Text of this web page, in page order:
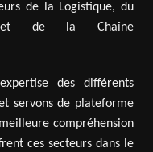
de la Logistique, du
et de la Chaîne
des différents
servons de plateforme
compréhension
ces secteurs dans le